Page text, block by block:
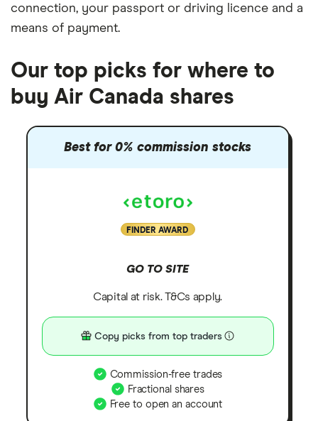
connection, your passport or driving licence and a
means of payment.
Our top picks for where to
buy Air Canada shares
Best for 0% commission stocks
FINDER AWARD
GO TO SITE
Capital at risk. T&Cs apply.
Copy picks from top traders
Commission-free trades
Fractional shares
Free to open an account